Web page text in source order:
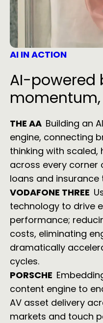
AI IN ACTION
AI-powered
THE AA Building an
engine, connecting
thinking with
across every corner
loans and insurance
VODAFONE THREE
technology to drive
performance;
costs, eliminating
dramatically
cycles.
PORSCHE
content engine to
AV asset delivery
markets and touch